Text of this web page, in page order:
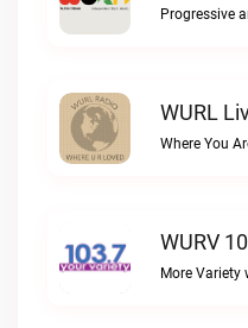
WURL
Where You
WURV